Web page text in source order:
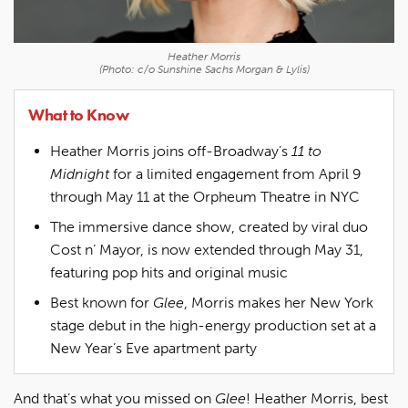
Heather Morris
(Photo: c/o Sunshine Sachs Morgan & Lylis)
What to Know
Heather Morris joins off-Broadway’s 11 to
Midnightfor a limited engagement from April 9
through May 11 at the Orpheum Theatre in NYC
The immersive dance show, created by viral duo
Cost n’ Mayor, is now extended through May 31,
featuring pop hits and original music
Best known for Glee , Morris makes her New York
stage debut in the high-energy production set at a
New Year’s Eve apartment party
And that’s what you missed on Glee! Heather Morris, best